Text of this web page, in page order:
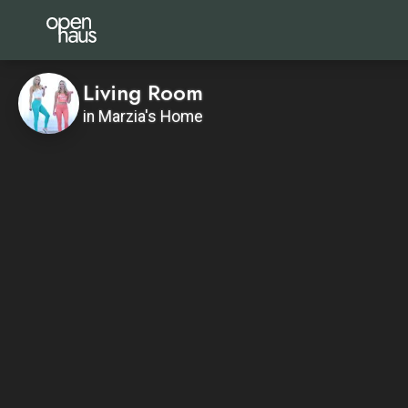
Living Room
in Marzia's Home